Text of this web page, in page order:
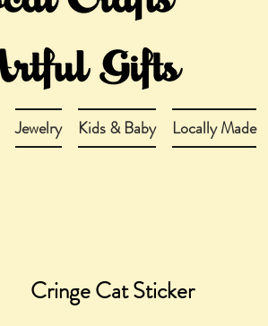
Jewelry Kids & Baby Locally Made
Cringe Cat Sticker